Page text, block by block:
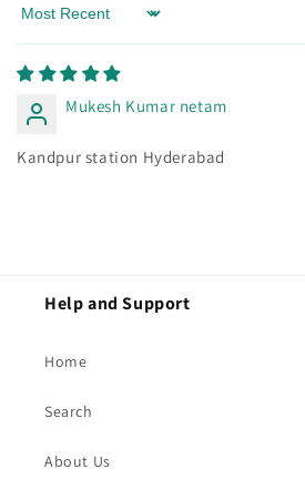
Sort by
Mukesh Kumar netam
Kandpur station Hyderabad
Help and Support
Home
Search
About Us